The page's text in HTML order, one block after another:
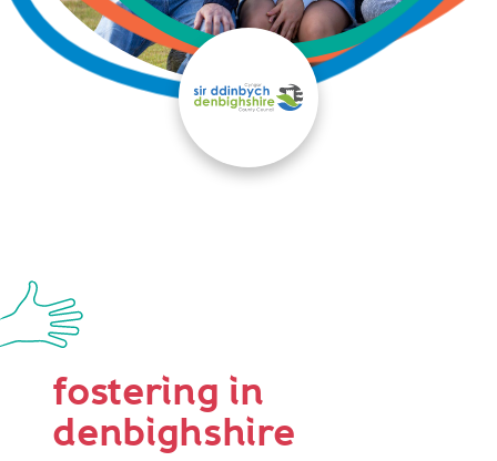
fostering in
denbighshire